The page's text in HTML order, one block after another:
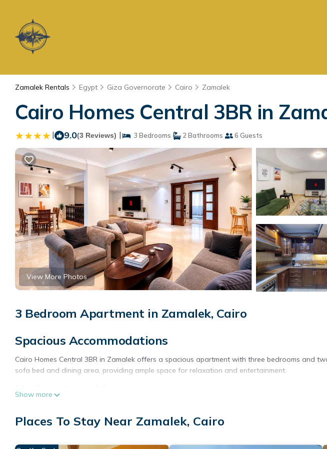
Zamalek Rentals Egypt Giza Governorate Cairo Zamalek
Cairo Homes Central 3BR in
| 9.0(3 Reviews) | 3 Bedrooms 2 Bathrooms 6 Guests
View More Photos
3 Bedroom Apartment in Zamalek, Cairo
Spacious Accommodations
Cairo Homes Central 3BR in Zamalek offers a spacious apartment with three bedrooms and
sofa bed and dining area, providing ample space for relaxation and entertainment.
Modern Amenities
microwave, oven, and stovetop. Additional amenities include a washing machine, TV, and free
Show more
Places To Stay Near Zamalek, Cairo